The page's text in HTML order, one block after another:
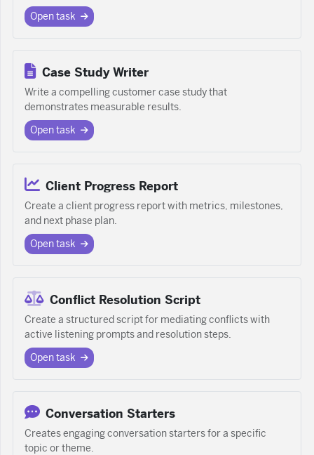
Open task
Case Study Writer
Write a compelling customer case study that
demonstrates measurable results.
Open task
Client Progress Report
Create a client progress report with metrics, milestones,
and next phase plan.
Open task
Conflict Resolution Script
Create a structured script for mediating conflicts with
active listening prompts and resolution steps.
Open task
Conversation Starters
Creates engaging conversation starters for a specific
topic or theme.